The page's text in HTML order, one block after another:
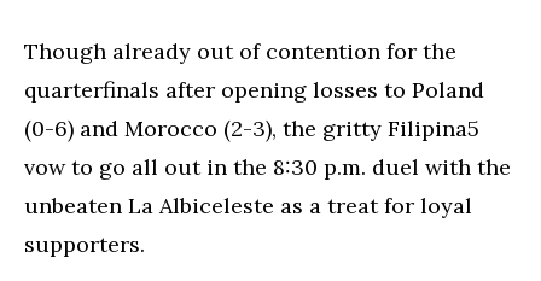
Though already out of contention for the
quarterfinals after opening losses to Poland
(0-6) and Morocco (2-3), the gritty Filipina5
vow to go all out in the 8:30 p.m. duel with the
unbeaten La Albiceleste as a treat for loyal
supporters.